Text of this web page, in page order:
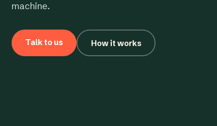
machine.
Talk to us How it works